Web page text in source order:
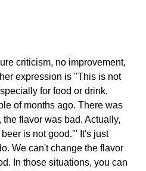
criticism, no improvement,
expression is "This is not
for food or drink.
of months ago. There was
flavor was bad. Actually,
is not good.'" It's just
We can't change the flavor
In those situations, you can